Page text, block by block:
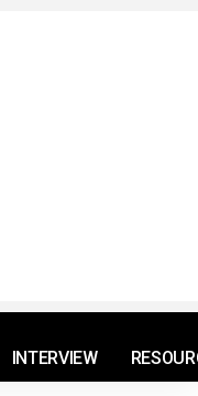
INTERVIEW